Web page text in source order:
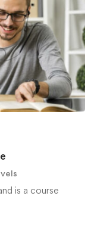
is a course